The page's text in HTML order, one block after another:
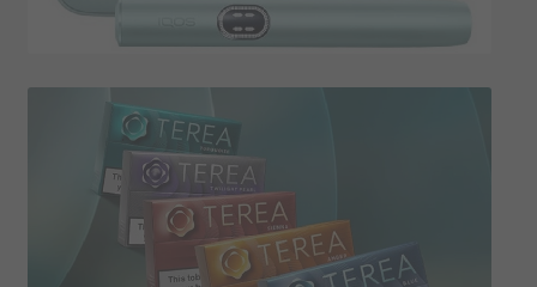
Affiliate Area